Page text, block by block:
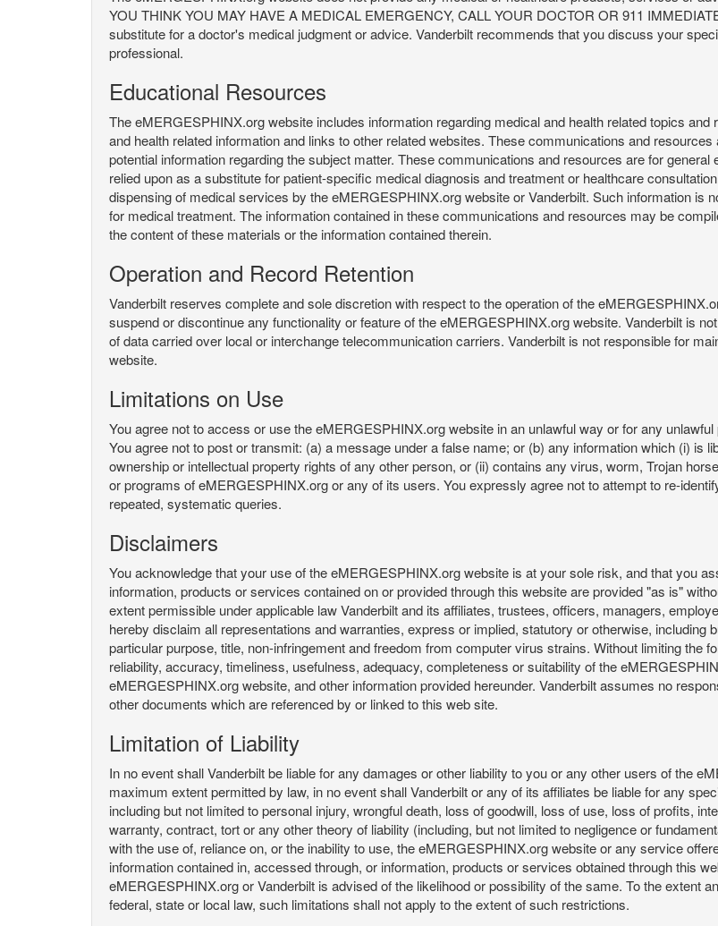
YOU THINK YOU MAY HAVE A MEDICAL EMERGENCY, CALL YOUR DOCTOR OR 911
substitute for a doctor's medical judgment or advice. Vanderbilt recommends that you discuss your
professional.
Educational Resources
The eMERGESPHINX.org website includes information regarding medical and health related topics
and health related information and links to other related websites. These communications and
potential information regarding the subject matter. These communications and resources are for
relied upon as a substitute for patient-specific medical diagnosis and treatment or healthcare
dispensing of medical services by the eMERGESPHINX.org website or Vanderbilt. Such information is
for medical treatment. The information contained in these communications and resources may be
the content of these materials or the information contained therein.
Operation and Record Retention
Vanderbilt reserves complete and sole discretion with respect to the operation of the
suspend or discontinue any functionality or feature of the eMERGESPHINX.org website. Vanderbilt is
of data carried over local or interchange telecommunication carriers. Vanderbilt is not responsible for
website.
Limitations on Use
You agree not to access or use the eMERGESPHINX.org website in an unlawful way or for any
You agree not to post or transmit: (a) a message under a false name; or (b) any information which (i) is
ownership or intellectual property rights of any other person, or (ii) contains any virus, worm, Trojan
or programs of eMERGESPHINX.org or any of its users. You expressly agree not to attempt to re-
repeated, systematic queries.
Disclaimers
You acknowledge that your use of the eMERGESPHINX.org website is at your sole risk, and that you
information, products or services contained on or provided through this website are provided "as is"
extent permissible under applicable law Vanderbilt and its affiliates, trustees, officers, managers,
hereby disclaim all representations and warranties, express or implied, statutory or otherwise, including
particular purpose, title, non-infringement and freedom from computer virus strains. Without limiting the
reliability, accuracy, timeliness, usefulness, adequacy, completeness or suitability of the
eMERGESPHINX.org website, and other information provided hereunder. Vanderbilt assumes no
other documents which are referenced by or linked to this web site.
Limitation of Liability
In no event shall Vanderbilt be liable for any damages or other liability to you or any other users of the
maximum extent permitted by law, in no event shall Vanderbilt or any of its affiliates be liable for any
including but not limited to personal injury, wrongful death, loss of goodwill, loss of use, loss of profits,
warranty, contract, tort or any other theory of liability (including, but not limited to negligence or
with the use of, reliance on, or the inability to use, the eMERGESPHINX.org website or any service
information contained in, accessed through, or information, products or services obtained through this
eMERGESPHINX.org or Vanderbilt is advised of the likelihood or possibility of the same. To the extent
federal, state or local law, such limitations shall not apply to the extent of such restrictions.